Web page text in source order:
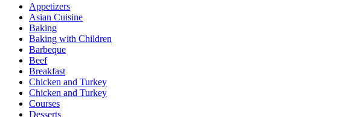
Appetizers
Asian Cuisine
Baking
Baking with Children
Barbeque
Beef
Breakfast
Chicken and Turkey
Chicken and Turkey
Courses
Desserts